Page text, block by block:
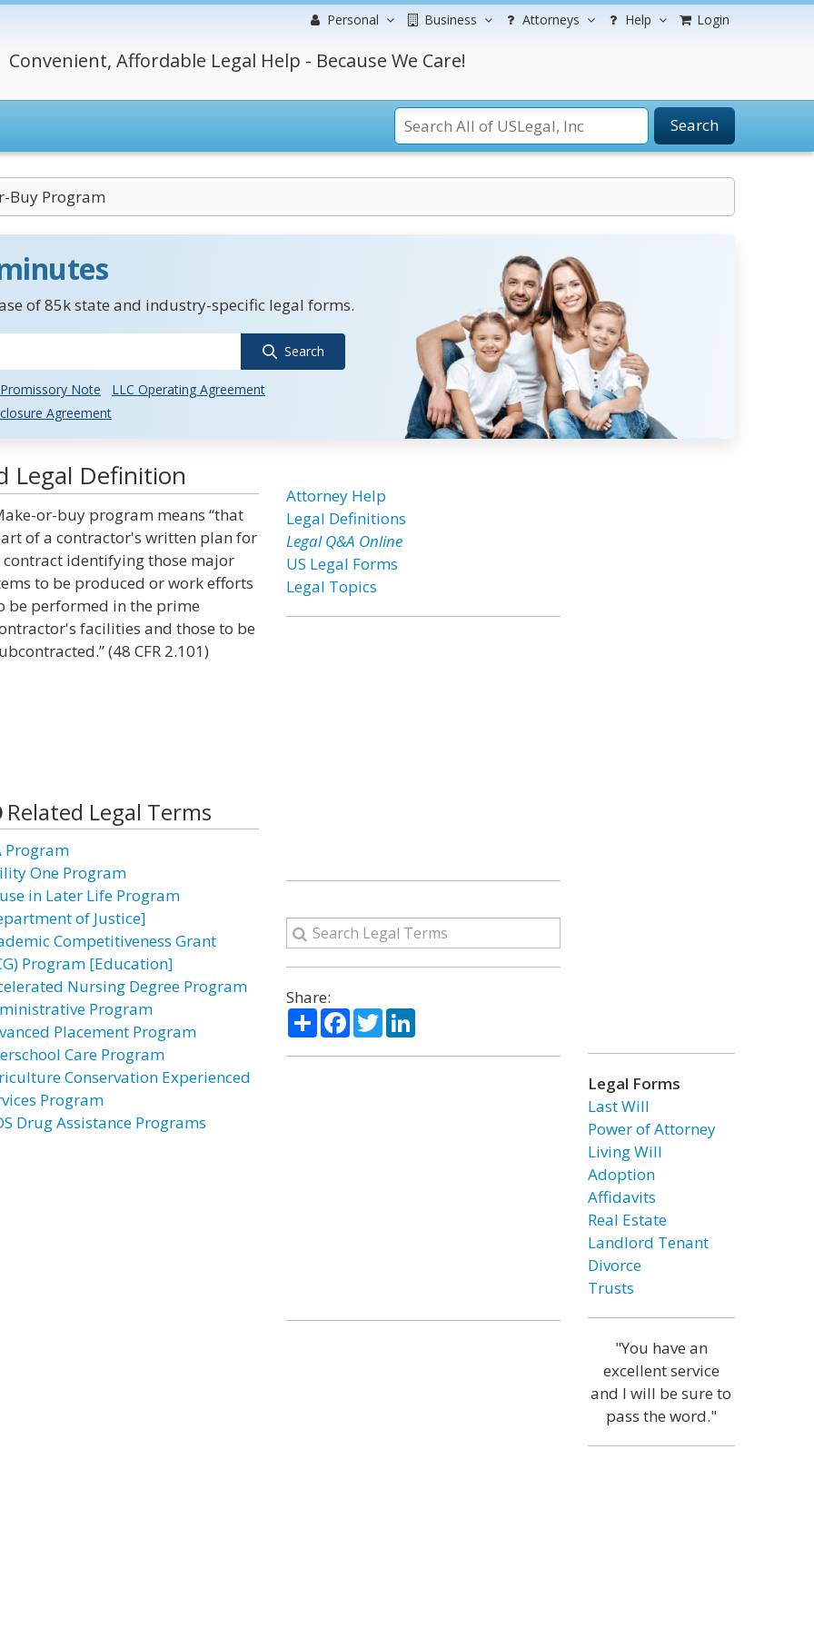
Personal Business Attorneys Help Login
Convenient, Affordable Legal Help - Because We Care!
Search
Buy Program
of 85k state and industry-specific legal forms.
Search
Promissory Note
LLC Operating Agreement
Agreement
Legal Definition
or-buy program means “that
of a contractor's written plan for
contract identifying those major
to be produced or work efforts
be performed in the prime
facilities and those to be
(48 CFR 2.101)
Related Legal Terms
Program
One Program
in Later Life Program
of Justice]
Competitiveness Grant
Program [Education]
Nursing Degree Program
Program
Placement Program
Care Program
Conservation Experienced
Program
Drug Assistance Programs
Attorney Help
Legal Definitions
Legal Q&A Online
US Legal Forms
Legal Topics
Share:
ShareFacebook
TwitterLinkedIn
Legal Forms
Last Will
Power of Attorney
Living Will
Adoption
Affidavits
Real Estate
Landlord Tenant
Divorce
Trusts
"You have an
excellent service
and I will be sure to
pass the word."